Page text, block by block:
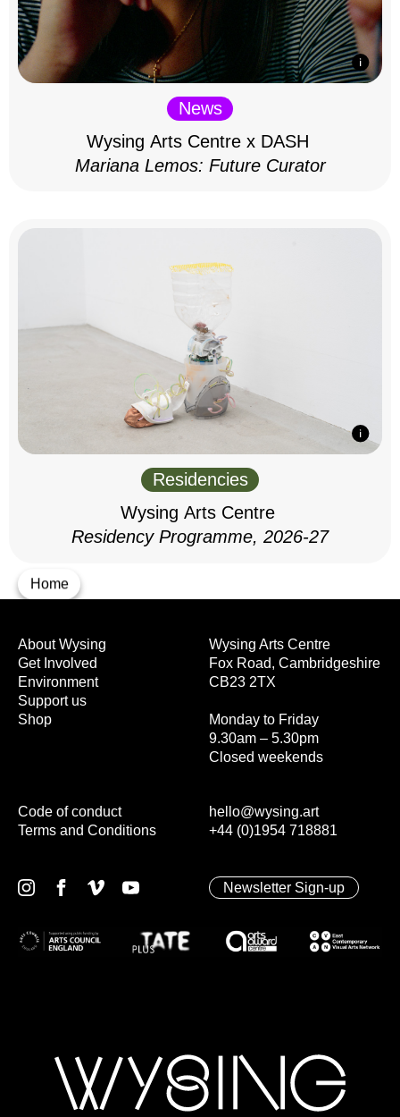
Home
News
Wysing Arts Centre x DASH
Mariana Lemos: Future Curator
Residencies
Wysing Arts Centre
Residency Programme, 2026-27
Wysing Arts Centre
Fox Road, Cambridgeshire
CB23 2TX
Monday to Friday
9.30am – 5.30pm
Closed weekends
hello@wysing.art
+44 (0)1954 718881
About Wysing
Get Involved
Environment
Support us
Shop
Code of conduct
Terms and Conditions
Newsletter Sign-up